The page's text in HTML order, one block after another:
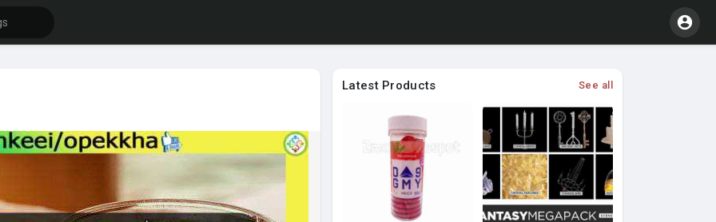
Latest Products See all